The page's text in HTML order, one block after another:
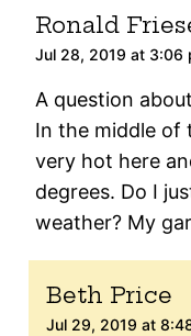
Ronald
Jul 28, 2019 at 3:06
A question
In the middle of
very hot here
degrees. Do I
weather? My
Beth Price
Jul 29, 2019 at